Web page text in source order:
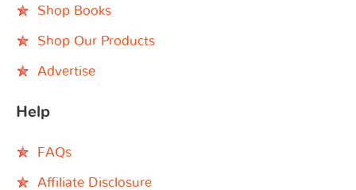
Shop Books
Shop Our Products
Advertise
Help
FAQs
Affiliate Disclosure